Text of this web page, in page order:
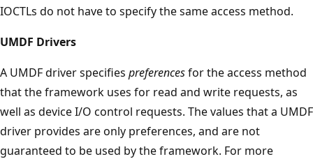
IOCTLs do not have to specify the same access method.
UMDF Drivers
A UMDF driver specifies preferencesfor the access method
that the framework uses for read and write requests, as
well as device I/O control requests. The values that a UMDF
driver provides are only preferences, and are not
guaranteed to be used by the framework. For more